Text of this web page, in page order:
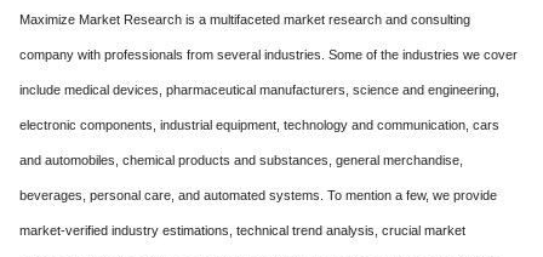
Maximize Market Research is a multifaceted market research and consulting
company with professionals from several industries. Some of the industries we cover
include medical devices, pharmaceutical manufacturers, science and engineering,
electronic components, industrial equipment, technology and communication, cars
and automobiles, chemical products and substances, general merchandise,
beverages, personal care, and automated systems. To mention a few, we provide
market-verified industry estimations, technical trend analysis, crucial market